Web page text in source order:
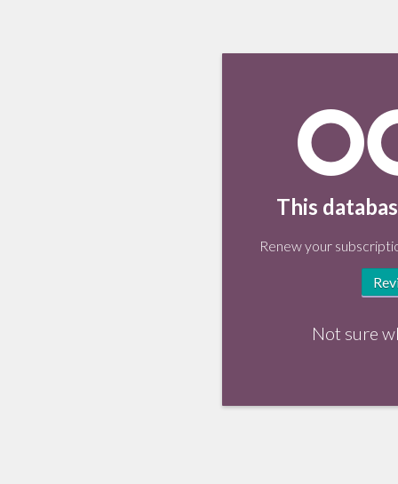
This
Renew your
Not sure